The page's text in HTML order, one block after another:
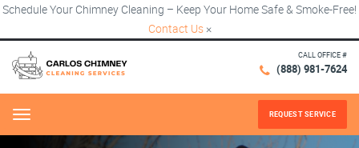
Schedule Your Chimney Cleaning – Keep Your Home Safe & Smoke-Free!
Contact Us ×
CALL OFFICE #
(888) 981-7624
Menu REQUEST SERVICE